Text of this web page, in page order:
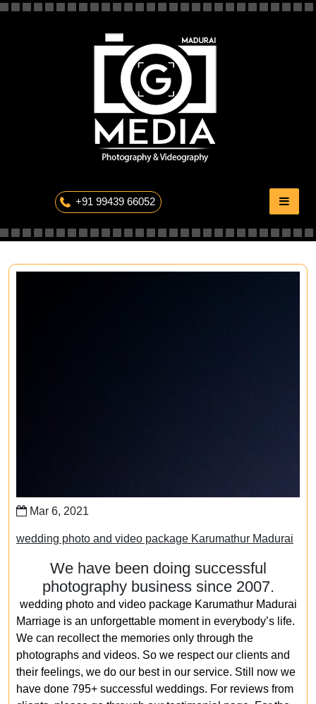
+91 99439 66052
Mar 6, 2021
wedding photo and video package Karumathur Madurai
We have been doing successful
photography business since 2007.
wedding photo and video package Karumathur Madurai
Marriage is an unforgettable moment in everybody’s life.
We can recollect the memories only through the
photographs and videos. So we respect our clients and
their feelings, we do our best in our service. Still now we
have done 795+ successful weddings. For reviews from